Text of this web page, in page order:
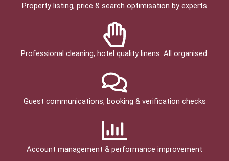
Property listing, price & search optimisation by experts
Professional cleaning, hotel quality linens. All organised.
Guest communications, booking & verification checks
Account management & performance improvement